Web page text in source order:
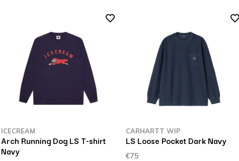
ICECREAM
Arch Running Dog LS T-shirt
Navy
CARHARTT WIP
LS Loose Pocket Dark Navy
€75